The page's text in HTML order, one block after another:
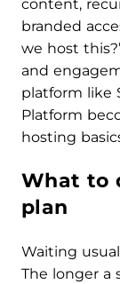
content,
branded
we host
and
platform like
Platform
hosting
What to
plan
Waiting
The longer a